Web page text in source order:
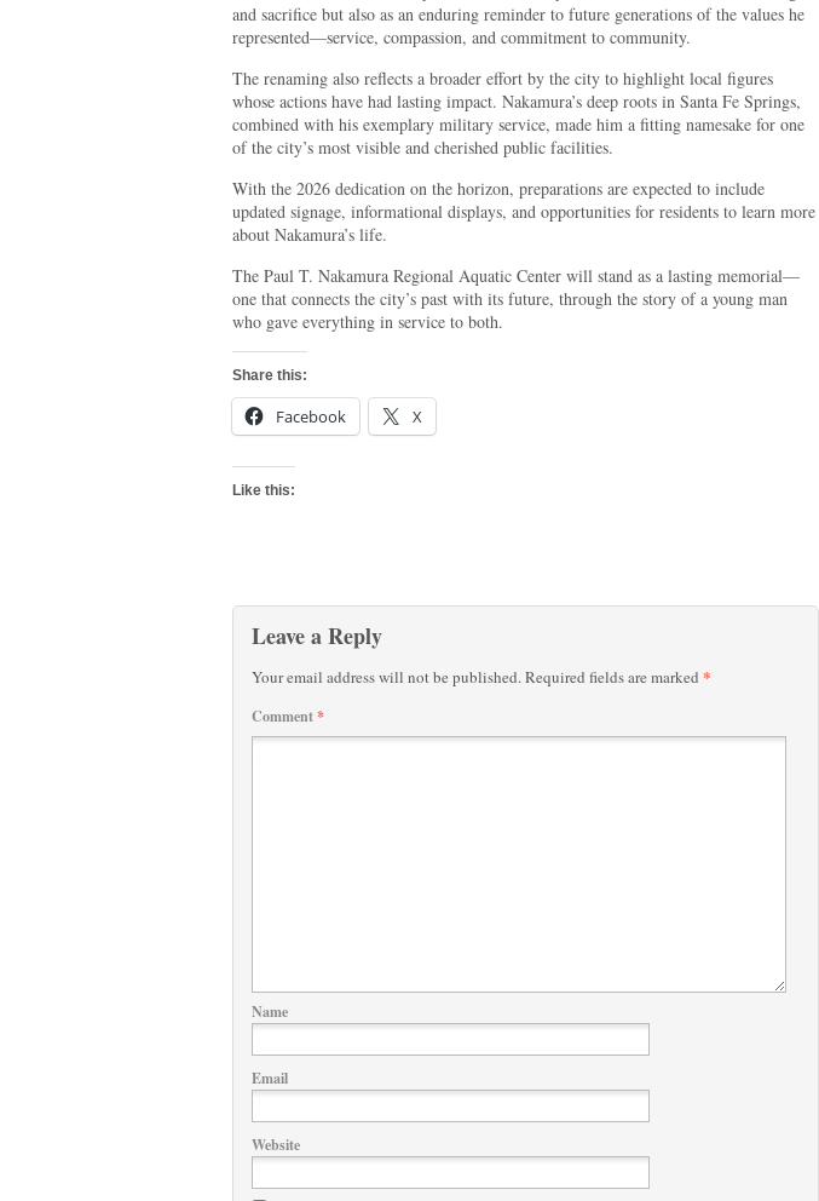
and sacrifice but also as an enduring reminder to future generations of the values he
represented—service, compassion, and commitment to community.
The renaming also reflects a broader effort by the city to highlight local figures
whose actions have had lasting impact. Nakamura’s deep roots in Santa Fe Springs,
combined with his exemplary military service, made him a fitting namesake for one
of the city’s most visible and cherished public facilities.
With the 2026 dedication on the horizon, preparations are expected to include
updated signage, informational displays, and opportunities for residents to learn more
about Nakamura’s life.
The Paul T. Nakamura Regional Aquatic Center will stand as a lasting memorial—
one that connects the city’s past with its future, through the story of a young man
who gave everything in service to both.
Share this:
Facebook X
Like this:
Leave a Reply
Your email address will not be published.Required fields are marked *
Comment*
Name
Email
Website